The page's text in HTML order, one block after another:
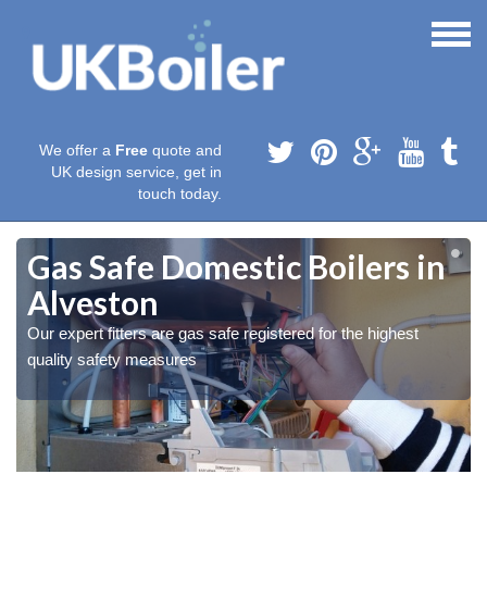
We offer a Free quote and
UK design service, get in
touch today.
Gas Safe Domestic Boilers in
Alveston
Our expert fitters are gas safe registered for the highest
quality safety measures